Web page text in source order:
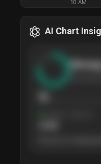
10 AM
AI Chart
Strong